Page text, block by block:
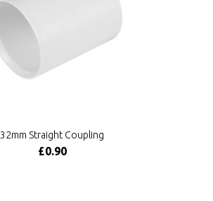
32mm Straight Coupling
£0.90